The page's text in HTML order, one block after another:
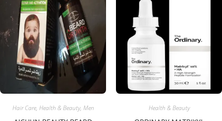
Hair Care, Health & Beauty, Men Health & Beauty